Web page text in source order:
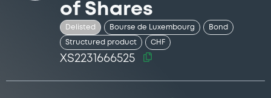
of Shares
Delisted Bourse de Luxembourg Bond
Structured product CHF
XS2231666525